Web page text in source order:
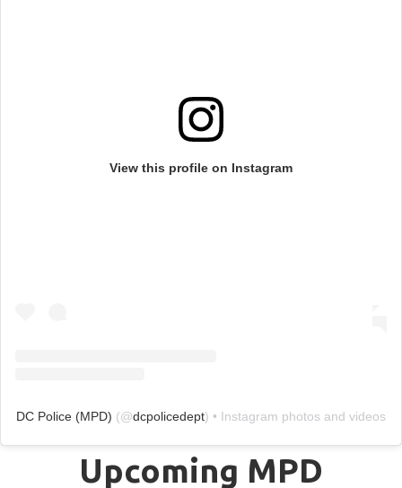
View this profile on Instagram
DC Police (MPD) (@dcpolicedept) • Instagram photos and videos